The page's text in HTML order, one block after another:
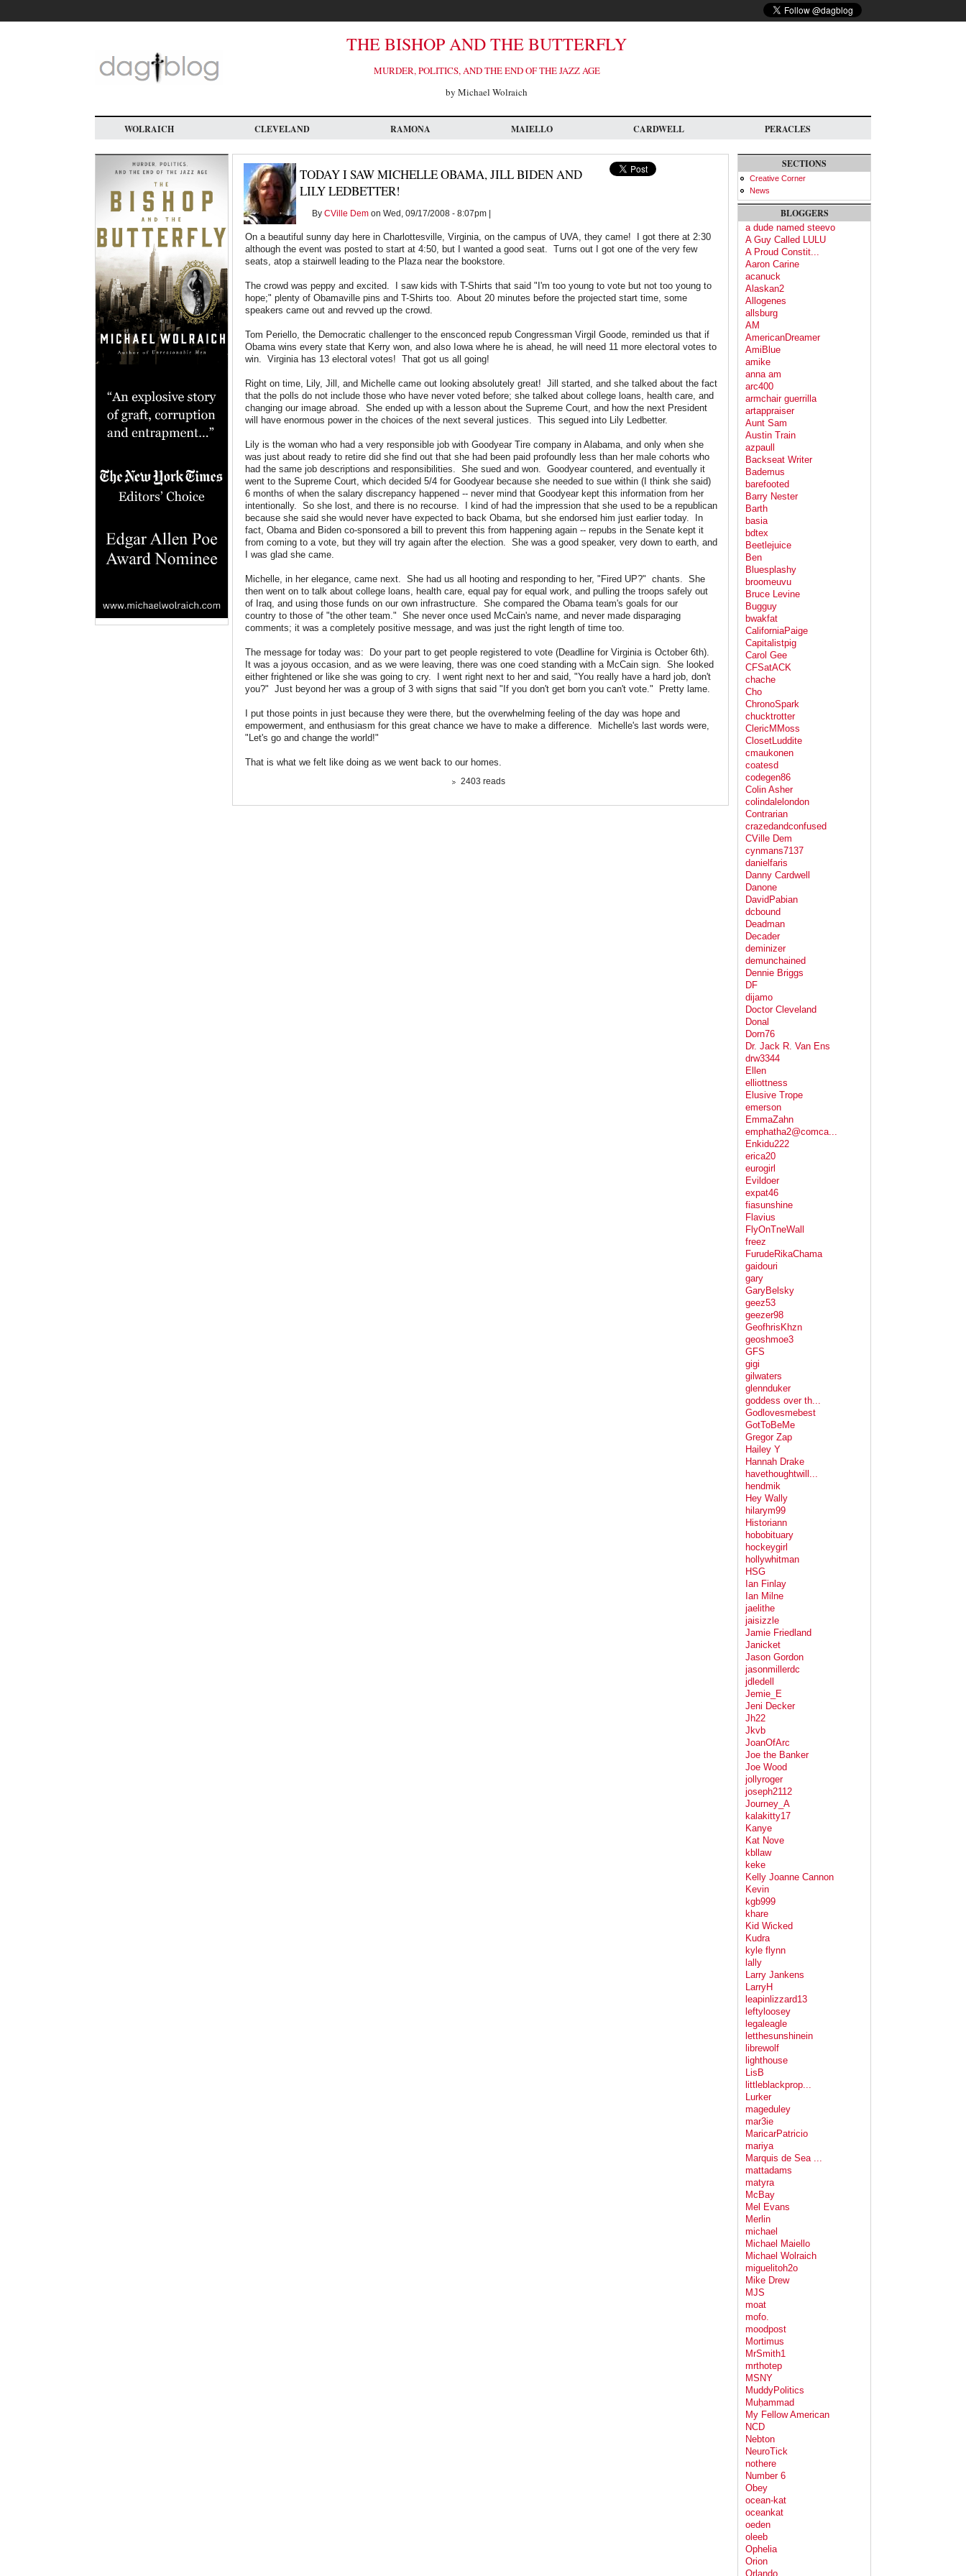
main
THE BISHOP AND THE BUTTERFLY
MURDER, POLITICS, AND THE END OF THE JAZZ AGE
by Michael Wolraich
WOLRAICH CLEVELAND RAMONA MAIELLO CARDWELL PERACLES
TODAY I SAW MICHELLE OBAMA, JILL BIDEN AND
LILY LEDBETTER!
By CVille Dem on Wed, 09/17/2008 - 8:07pm |
On a beautiful sunny day here in Charlottesville, Virginia, on the campus of UVA, they came! I got there at 2:30
although the event was posted to start at 4:50, but I wanted a good seat. Turns out I got one of the very few
seats, atop a stairwell leading to the Plaza near the bookstore.
The crowd was peppy and excited. I saw kids with T-Shirts that said "I'm too young to vote but not too young to
hope;" plenty of Obamaville pins and T-Shirts too. About 20 minutes before the projected start time, some
speakers came out and revved up the crowd.
Tom Periello, the Democratic challenger to the ensconced repub Congressman Virgil Goode, reminded us that if
Obama wins every state that Kerry won, and also Iowa where he is ahead, he will need 11 more electoral votes to
win. Virginia has 13 electoral votes! That got us all going!
Right on time, Lily, Jill, and Michelle came out looking absolutely great! Jill started, and she talked about the fact
that the polls do not include those who have never voted before; she talked about college loans, health care, and
changing our image abroad. She ended up with a lesson about the Supreme Court, and how the next President
will have enormous power in the choices of the next several justices. This segued into Lily Ledbetter.
Lily is the woman who had a very responsible job with Goodyear Tire company in Alabama, and only when she
was just about ready to retire did she find out that she had been paid profoundly less than her male cohorts who
had the same job descriptions and responsibilities. She sued and won. Goodyear countered, and eventually it
went to the Supreme Court, which decided 5/4 for Goodyear because she needed to sue within (I think she said)
6 months of when the salary discrepancy happened -- never mind that Goodyear kept this information from her
intentionally. So she lost, and there is no recourse. I kind of had the impression that she used to be a republican
because she said she would never have expected to back Obama, but she endorsed him just earlier today. In
fact, Obama and Biden co-sponsored a bill to prevent this from happening again -- repubs in the Senate kept it
from coming to a vote, but they will try again after the election. She was a good speaker, very down to earth, and
I was glad she came.
Michelle, in her elegance, came next. She had us all hooting and responding to her, "Fired UP?" chants. She
then went on to talk about college loans, health care, equal pay for equal work, and pulling the troops safely out
of Iraq, and using those funds on our own infrastructure. She compared the Obama team's goals for our
country to those of "the other team." She never once used McCain's name, and never made disparaging
comments; it was a completely positive message, and was just the right length of time too.
The message for today was: Do your part to get people registered to vote (Deadline for Virginia is October 6th).
It was a joyous occasion, and as we were leaving, there was one coed standing with a McCain sign. She looked
either frightened or like she was going to cry. I went right next to her and said, "You really have a hard job, don't
you?" Just beyond her was a group of 3 with signs that said "If you don't get born you can't vote." Pretty lame.
I put those points in just because they were there, but the overwhelming feeling of the day was hope and
empowerment, and enthusiasm for this great chance we have to make a difference. Michelle's last words were,
"Let's go and change the world!"
That is what we felt like doing as we went back to our homes.
2403 reads
SECTIONS
Creative Corner
News
BLOGGERS
a dude named steevo
A Guy Called LULU
A Proud Constit...
Aaron Carine
acanuck
Alaskan2
Allogenes
allsburg
AM
AmericanDreamer
AmiBlue
amike
anna am
arc400
armchair guerrilla
artappraiser
Aunt Sam
Austin Train
azpaull
Backseat Writer
Bademus
barefooted
Barry Nester
Barth
basia
bdtex
Beetlejuice
Ben
Bluesplashy
broomeuvu
Bruce Levine
Bugguy
bwakfat
CaliforniaPaige
Capitalistpig
Carol Gee
CFSatACK
chache
Cho
ChronoSpark
chucktrotter
ClericMMoss
ClosetLuddite
cmaukonen
coatesd
codegen86
Colin Asher
colindalelondon
Contrarian
crazedandconfused
CVille Dem
cynmans7137
danielfaris
Danny Cardwell
Danone
DavidPabian
dcbound
Deadman
Decader
deminizer
demunchained
Dennie Briggs
DF
dijamo
Doctor Cleveland
Donal
Dorn76
Dr. Jack R. Van Ens
drw3344
Ellen
elliottness
Elusive Trope
emerson
EmmaZahn
emphatha2@comca...
Enkidu222
erica20
eurogirl
Evildoer
expat46
fiasunshine
Flavius
FlyOnTneWall
freez
FurudeRikaChama
gaidouri
gary
GaryBelsky
geez53
geezer98
GeofhrisKhzn
geoshmoe3
GFS
gigi
gilwaters
glennduker
goddess over th...
Godlovesmebest
GotToBeMe
Gregor Zap
Hailey Y
Hannah Drake
havethoughtwill...
hendmik
Hey Wally
hilarym99
Historiann
hobobituary
hockeygirl
hollywhitman
HSG
Ian Finlay
Ian Milne
jaelithe
jaisizzle
Jamie Friedland
Janicket
Jason Gordon
jasonmillerdc
jdledell
Jemie_E
Jeni Decker
Jh22
Jkvb
JoanOfArc
Joe the Banker
Joe Wood
jollyroger
joseph2112
Journey_A
kalakitty17
Kanye
Kat Nove
kbllaw
keke
Kelly Joanne Cannon
Kevin
kgb999
khare
Kid Wicked
Kudra
kyle flynn
lally
Larry Jankens
LarryH
leapinlizzard13
leftyloosey
legaleagle
letthesunshinein
librewolf
lighthouse
LisB
littleblackprop...
Lurker
mageduley
mar3ie
MaricarPatricio
mariya
Marquis de Sea ...
mattadams
matyra
McBay
Mel Evans
Merlin
michael
Michael Maiello
Michael Wolraich
miguelitoh2o
Mike Drew
MJS
moat
mofo.
moodpost
Mortimus
MrSmith1
mrthotep
MSNY
MuddyPolitics
Muḥammad
My Fellow American
NCD
Nebton
NeuroTick
nothere
Number 6
Obey
ocean-kat
oceankat
oeden
oleeb
Ophelia
Orion
Orlando